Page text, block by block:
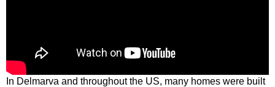
In Delmarva and throughout the US, many homes were built